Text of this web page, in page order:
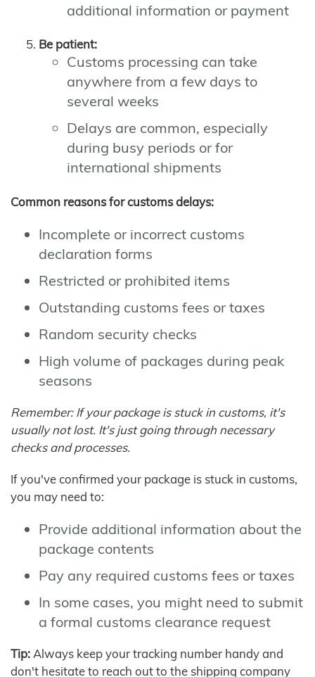
additional information or payment
Be patient:
Customs processing can take
anywhere from a few days to
several weeks
Delays are common, especially
during busy periods or for
international shipments
Common reasons for customs delays:
Incomplete or incorrect customs
declaration forms
Restricted or prohibited items
Outstanding customs fees or taxes
Random security checks
High volume of packages during peak
seasons
Remember: If your package is stuck in customs, it's
usually not lost. It's just going through necessary
checks and processes.
If you've confirmed your package is stuck in customs,
you may need to:
Provide additional information about the
package contents
Pay any required customs fees or taxes
In some cases, you might need to submit
a formal customs clearance request
Tip: Always keep your tracking number handy and
don't hesitate to reach out to the shipping company